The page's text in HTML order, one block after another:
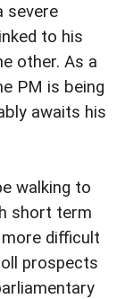
severe
to his
other. As a
PM is being
awaits his
walking to
short term
difficult
prospects